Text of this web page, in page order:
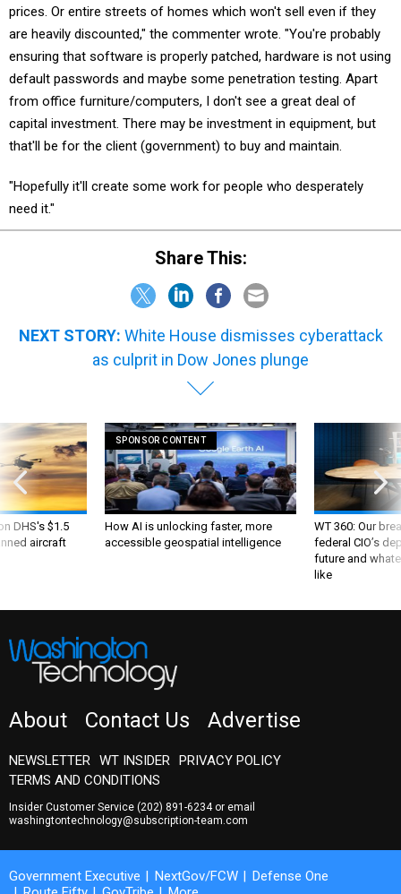
prices. Or entire streets of homes which won't sell even if they
are heavily discounted," the commenter wrote. "You're probably
ensuring that software is properly patched, hardware is not using
default passwords and maybe some penetration testing. Apart
from office furniture/computers, I don't see a great deal of
capital investment. There may be investment in equipment, but
that'll be for the client (government) to buy and maintain.
"Hopefully it'll create some work for people who desperately
need it."
Share This:
NEXT STORY: White House dismisses cyberattack
as culprit in Dow Jones plunge
DHS's $1.5
aircraft
SPONSOR CONTENT
How AI is unlocking faster, more
accessible geospatial intelligence
WT 360: Our
federal CIO’s
future and
like
About Contact Us Advertise
NEWSLETTER WT INSIDER
PRIVACY POLICY
TERMS AND CONDITIONS
Insider Customer Service (202) 891-6234or email
washingtontechnology@subscription-team.com
Government Executive NextGov/FCW
Defense One